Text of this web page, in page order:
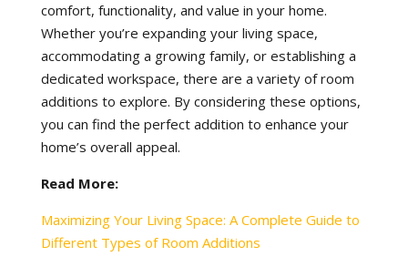
comfort, functionality, and value in your home.
Whether you’re expanding your living space,
accommodating a growing family, or establishing a
dedicated workspace, there are a variety of room
additions to explore. By considering these options,
you can find the perfect addition to enhance your
home’s overall appeal.
Read More:
Maximizing Your Living Space: A Complete Guide to
Different Types of Room Additions